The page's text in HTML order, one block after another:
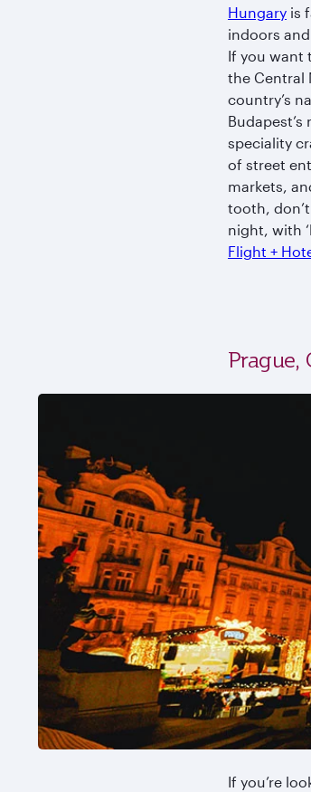
Hungary is
indoors
If you want
the Central
country’s
speciality
of street
markets,
tooth,
night, with
Flight +
Prague,
If you’re